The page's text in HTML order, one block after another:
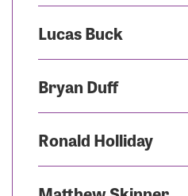
Lucas Buck
Bryan Duff
Ronald Holliday